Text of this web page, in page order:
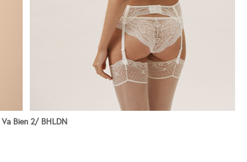
Bien 2/ BHLDN